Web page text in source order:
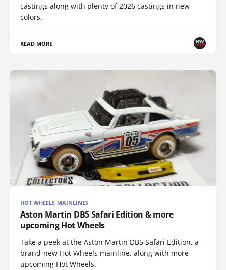
castings along with plenty of 2026 castings in new
colors.
READ MORE
HOT WHEELS MAINLINES
Aston Martin DB5 Safari Edition & more
upcoming Hot Wheels
Take a peek at the Aston Martin DB5 Safari Edition, a
brand-new Hot Wheels mainline, along with more
upcoming Hot Wheels.